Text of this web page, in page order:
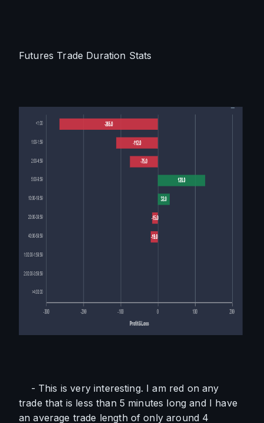
Futures Trade Duration Stats
- This is very interesting. I am red on any
trade that is less than 5 minutes long and I have
an average trade length of only around 4